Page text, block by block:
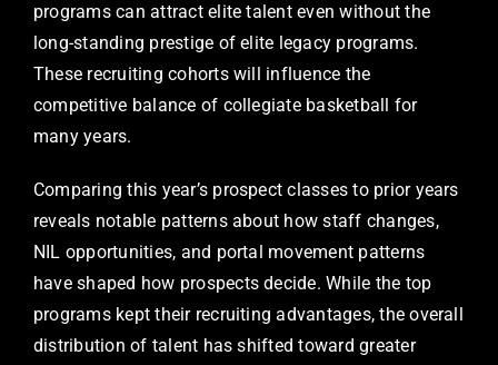
programs can attract elite talent even without the
long-standing prestige of elite legacy programs.
These recruiting cohorts will influence the
competitive balance of collegiate basketball for
many years.
Comparing this year’s prospect classes to prior years
reveals notable patterns about how staff changes,
NIL opportunities, and portal movement patterns
have shaped how prospects decide. While the top
programs kept their recruiting advantages, the overall
distribution of talent has shifted toward greater